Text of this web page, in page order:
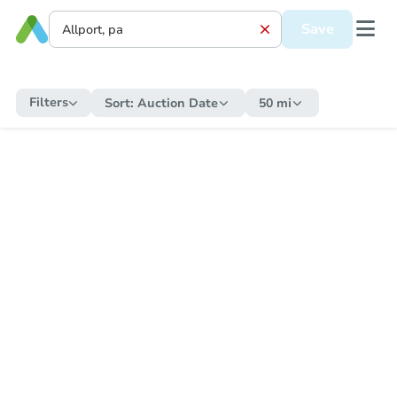
Save
Filters Sort: Auction Date 50 mi